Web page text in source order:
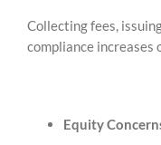
Collecting fees,
compliance
Equity